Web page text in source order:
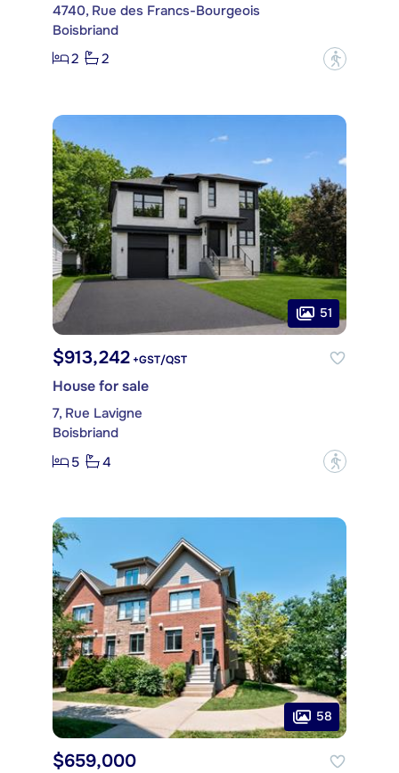
4740, Rue des Francs-Bourgeois
Boisbriand
2
2 ?
51
$913,242 +GST/QST
House for sale
7, Rue Lavigne
Boisbriand
5
4 ?
58
$659,000